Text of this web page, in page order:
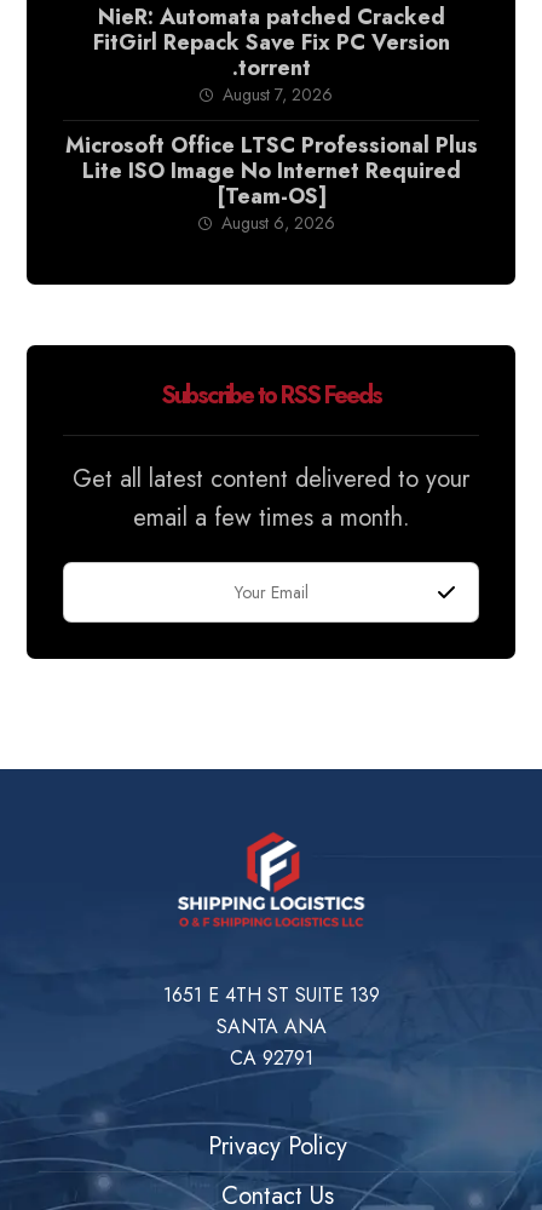
NieR: Automata patched Cracked
FitGirl Repack Save Fix PC Version
.torrent
August 7, 2026
Microsoft Office LTSC Professional Plus
Lite ISO Image No Internet Required
[Team-OS]
August 6, 2026
Subscribe to RSS Feeds
Get all latest content delivered to your
email a few times a month.
1651 E 4TH ST SUITE 139
SANTA ANA
CA 92791
Privacy Policy
Contact Us